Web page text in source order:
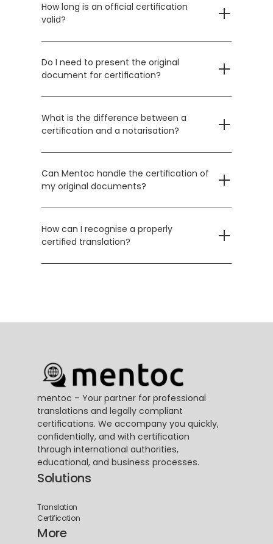
How long is an official certification
valid?
Do I need to present the original
document for certification?
What is the difference between a
certification and a notarisation?
Can Mentoc handle the certification of
my original documents?
How can I recognise a properly
certified translation?
mentoc – Your partner for professional
translations and legally compliant
certifications. We accompany you quickly,
confidentially, and with certification
through international authorities,
educational, and business processes.
Solutions
Translation
Certification
More